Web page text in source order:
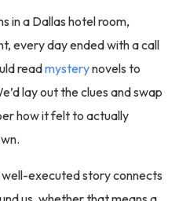
in a Dallas hotel room,
every day ended with a call
readmysterynovels to
lay out the clues and swap
how it felt to actually
executed story connects